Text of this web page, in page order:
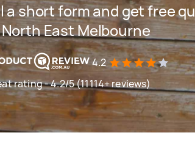
a short form and get free
East Melbourne
4.2
rating - 4.2/5 (11114+ reviews)